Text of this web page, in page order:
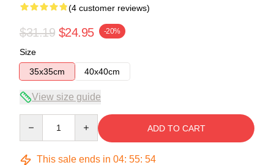
(4 customer reviews)
$31.19 $24.95 -20%
Size
35x35cm
40x40cm
View size guide
ADD TO CART
This sale ends in 04: 55: 54